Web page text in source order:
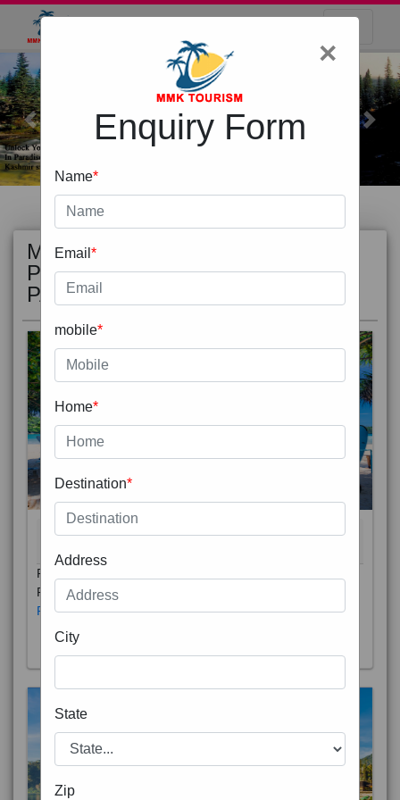
Previous Next
MOST
POPULAR
PACKAGE
Phuket City, on Phuket Island, is the capital of Thailand’s
Phuket Province. In the Old Town, Thalang Road is lin
Read More
×
Enquiry Form
Name*
Email *
mobile*
Home*
Destination*
Address
City
State
Zip